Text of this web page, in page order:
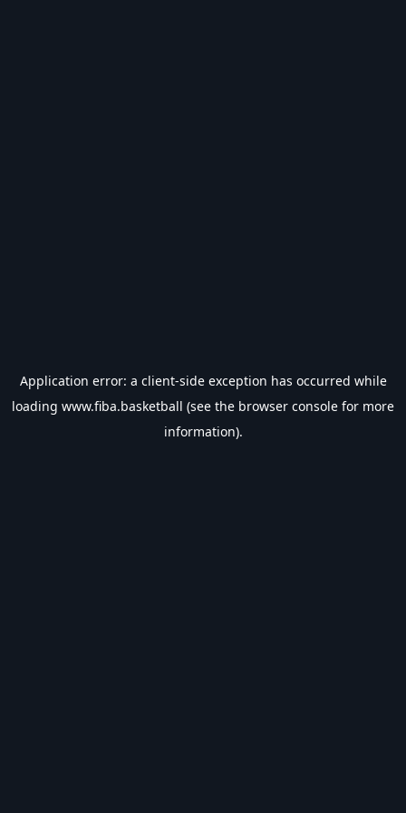
Application error: a client-side exception has occurred while
loading www.fiba.basketball (see the browser console for more
information).